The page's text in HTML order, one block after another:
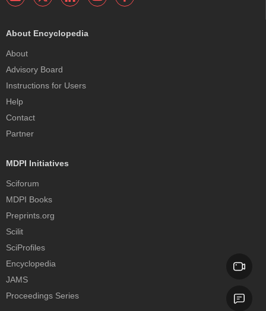
About Encyclopedia
About
Advisory Board
Instructions for Users
Help
Contact
Partner
MDPI Initiatives
Sciforum
MDPI Books
Preprints.org
Scilit
SciProfiles
Encyclopedia
JAMS
Proceedings Series